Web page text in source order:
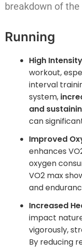
breakdown of
Running
High
workout,
interval
system,
and
can
Improved
enhances
oxygen
VO2 max
and
Increased
impact
vigorously,
By reducing